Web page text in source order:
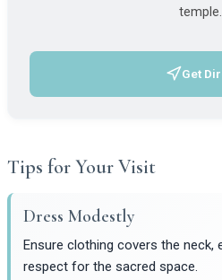
temple.
Get
Tips for Your Visit
Dress Modestly
Ensure clothing covers the neck,
respect for the sacred space.